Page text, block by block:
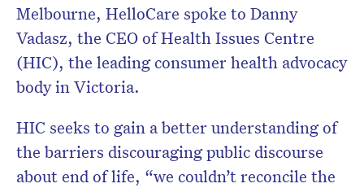
Melbourne, HelloCare spoke to Danny
Vadasz, the CEO of Health Issues Centre
(HIC), the leading consumer health advocacy
body in Victoria.
HIC seeks to gain a better understanding of
the barriers discouraging public discourse
about end of life, “we couldn’t reconcile the